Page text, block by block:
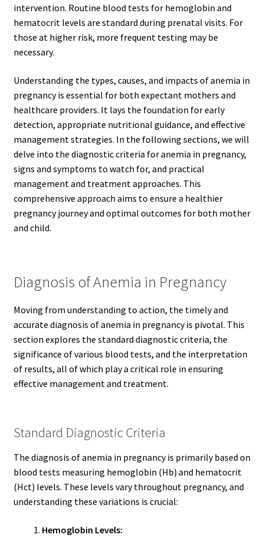
intervention. Routine blood tests for hemoglobin and
hematocrit levels are standard during prenatal visits. For
those at higher risk, more frequent testing may be
necessary.
Understanding the types, causes, and impacts of anemia in
pregnancy is essential for both expectant mothers and
healthcare providers. It lays the foundation for early
detection, appropriate nutritional guidance, and effective
management strategies. In the following sections, we will
delve into the diagnostic criteria for anemia in pregnancy,
signs and symptoms to watch for, and practical
management and treatment approaches. This
comprehensive approach aims to ensure a healthier
pregnancy journey and optimal outcomes for both mother
and child.
Diagnosis of Anemia in Pregnancy
Moving from understanding to action, the timely and
accurate diagnosis of anemia in pregnancy is pivotal. This
section explores the standard diagnostic criteria, the
significance of various blood tests, and the interpretation
of results, all of which play a critical role in ensuring
effective management and treatment.
Standard Diagnostic Criteria
The diagnosis of anemia in pregnancy is primarily based on
blood tests measuring hemoglobin (Hb) and hematocrit
(Hct) levels. These levels vary throughout pregnancy, and
understanding these variations is crucial:
Hemoglobin Levels: